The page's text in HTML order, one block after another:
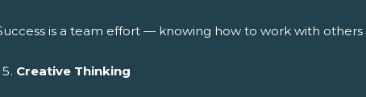
is a team effort — knowing how to work with
Creative Thinking